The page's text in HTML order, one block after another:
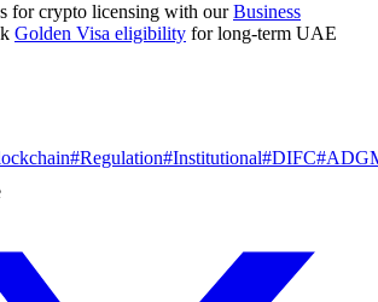
for crypto licensing with ourBusiness
Golden Visa eligibility for long-term UAE
#Regulation#Institutional#DIFC#